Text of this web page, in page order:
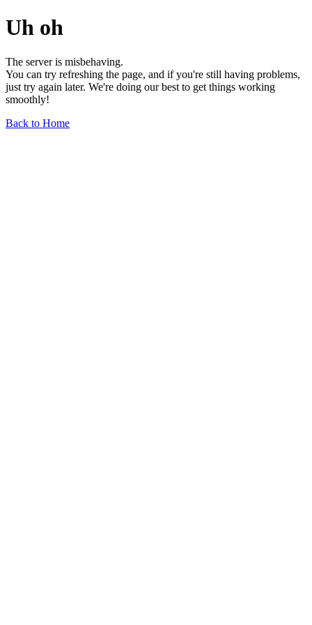
Uh oh
The server is misbehaving.
You can try refreshing the page, and if you're still having problems,
just try again later. We're doing our best to get things working
smoothly!
Back to Home